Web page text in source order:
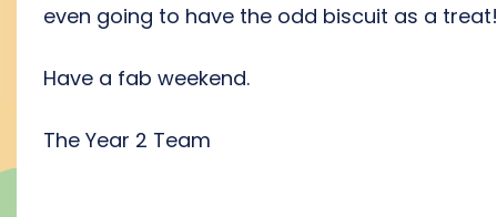
even going to have the odd biscuit as a
Have a fab weekend.
The Year 2 Team